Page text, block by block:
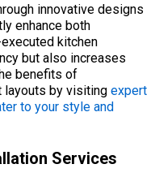
innovative designs
enhance both
kitchen
but also increases
benefits of
layouts by visiting expert
to your style and
Services